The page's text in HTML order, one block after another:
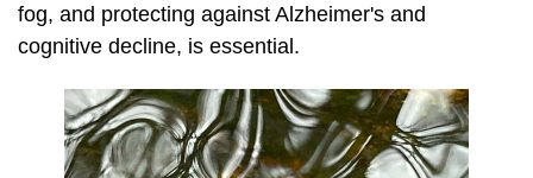
fog, and protecting against Alzheimer's and
cognitive decline, is essential.